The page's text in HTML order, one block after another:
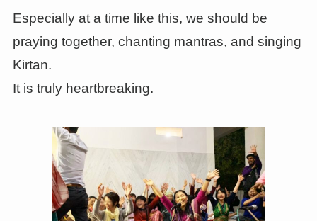
Especially at a time like this, we should be
praying together, chanting mantras, and singing
Kirtan.
It is truly heartbreaking.